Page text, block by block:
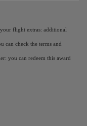
flight extras: additional
can check the terms and
you can redeem this award